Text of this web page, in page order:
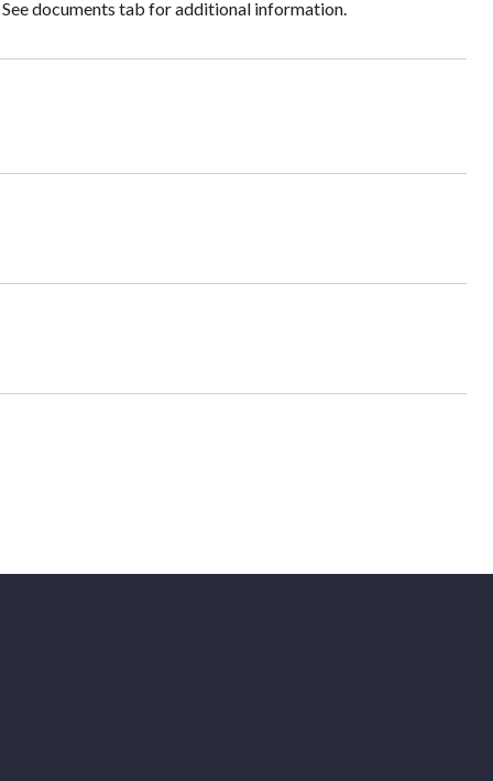
documents tab for additional information.